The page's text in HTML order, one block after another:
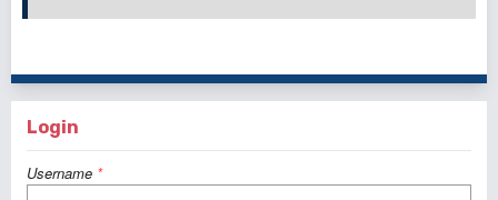
Login
Username *